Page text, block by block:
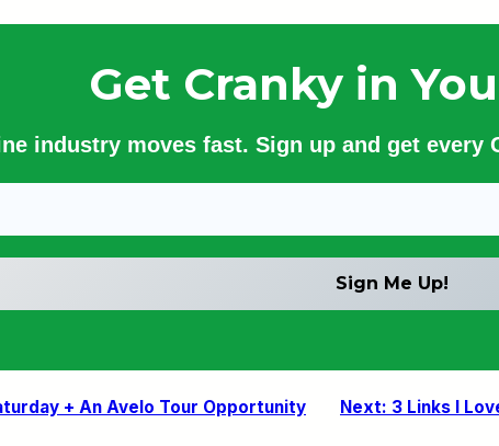
Get Cranky in
industry moves fast. Sign up and get every
+ An Avelo Tour Opportunity Next: 3 Links I